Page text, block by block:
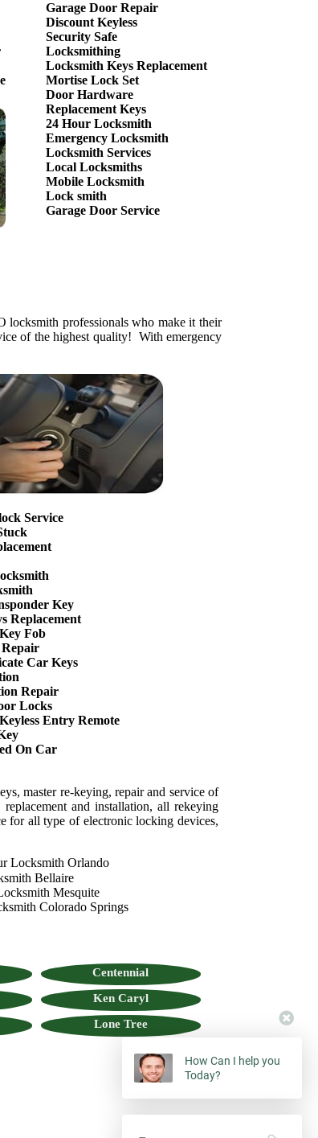
Garage Door Repair
Discount Keyless
Security Safe
Locksmithing
Locksmith Keys Replacement
Mortise Lock Set
Door Hardware
Replacement Keys
24 Hour Locksmith
Emergency Locksmith
Locksmith Services
Local Locksmiths
Mobile Locksmith
Lock smith
Garage Door Service
locksmith professionals who make it their
of the highest quality! With emergency
Service
Key
Replacement
Fob
Car Keys
Repair
Locks
Entry Remote
On Car
master re-keying, repair and service of
and installation, all rekeying
for all type of electronic locking devices,
Locksmith Orlando
Bellaire
Mesquite
Colorado Springs
Centennial
Ken Caryl
Lone Tree
How Can I help you
Today?